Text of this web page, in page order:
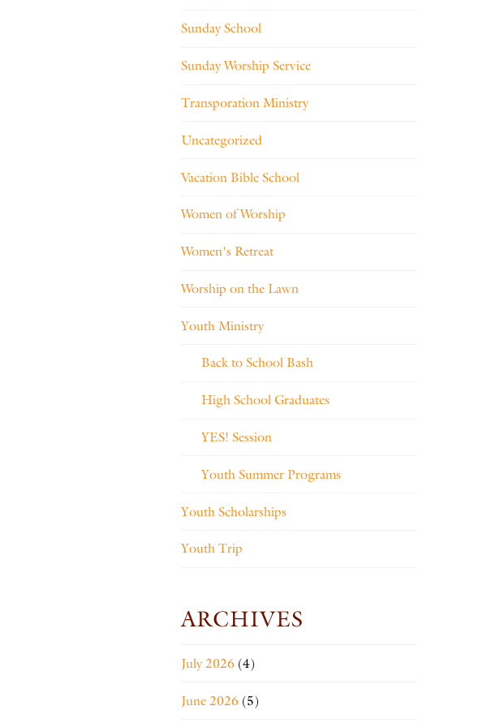
Sunday School
Sunday Worship Service
Transporation Ministry
Uncategorized
Vacation Bible School
Women of Worship
Women's Retreat
Worship on the Lawn
Youth Ministry
Back to School Bash
High School Graduates
YES! Session
Youth Summer Programs
Youth Scholarships
Youth Trip
ARCHIVES
July 2026(4)
June 2026(5)